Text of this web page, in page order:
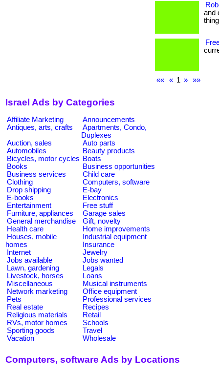
and
«« « 1 » »»
Israel Ads by Categories
Affiliate Marketing
Announcements
Antiques, arts, crafts
Apartments, Condo,
Duplexes
Auction, sales
Auto parts
Automobiles
Beauty products
Bicycles, motor cycles Boats
Books
Business opportunities
Business services
Child care
Clothing
Computers, software
Drop shipping
E-bay
E-books
Electronics
Entertainment
Free stuff
Furniture, appliances
Garage sales
General merchandise
Gift, novelty
Health care
Home improvements
Houses, mobile
homes
Industrial equipment
Insurance
Internet
Jewelry
Jobs available
Jobs wanted
Lawn, gardening
Legals
Livestock, horses
Loans
Miscellaneous
Musical instruments
Network marketing
Office equipment
Pets
Professional services
Real estate
Recipes
Religious materials
Retail
RVs, motor homes
Schools
Sporting goods
Travel
Vacation
Wholesale
Computers, software Ads by Locations